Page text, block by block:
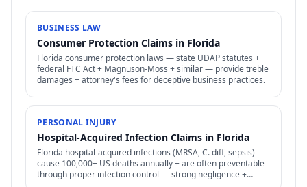
BUSINESS LAW
Consumer Protection Claims in Florida
Florida consumer protection laws — state UDAP statutes +
federal FTC Act + Magnuson-Moss + similar — provide treble
damages + attorney's fees for deceptive business practices.
PERSONAL INJURY
Hospital-Acquired Infection Claims in Florida
Florida hospital-acquired infections (MRSA, C. diff, sepsis)
cause 100,000+ US deaths annually + are often preventable
through proper infection control — strong negligence +